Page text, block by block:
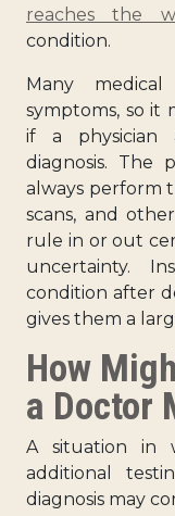
reaches the
condition.
Many
symptoms, so it
if a physician
diagnosis. The
always perform
scans, and
rule in or out
uncertainty.
condition after
gives them a
How
a Doctor
A situation in
additional
diagnosis may